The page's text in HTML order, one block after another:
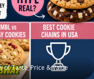
of Taste, Price & Value